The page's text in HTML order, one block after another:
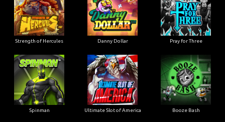
Strength of Hercules Danny Dollar Pray for Three
Spinman Ultimate Slot of America Booze Bash